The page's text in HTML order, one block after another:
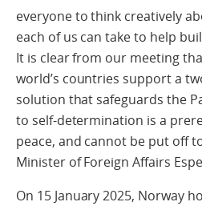
everyone to think creatively
each of us can take to help
It is clear from our meeting
world’s countries support a
solution that safeguards the
to self-determination is a
peace, and cannot be put off
Minister of Foreign Affairs
On 15 January 2025, Norway